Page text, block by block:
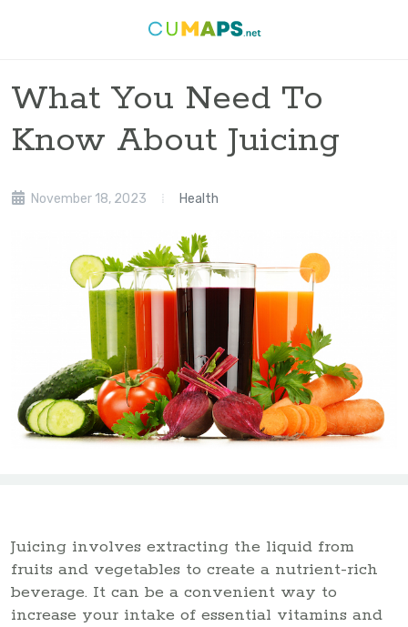
What You Need To
Know About Juicing
November 18, 2023 Health
Juicing involves extracting the liquid from
fruits and vegetables to create a nutrient-rich
beverage. It can be a convenient way to
increase your intake of essential vitamins and